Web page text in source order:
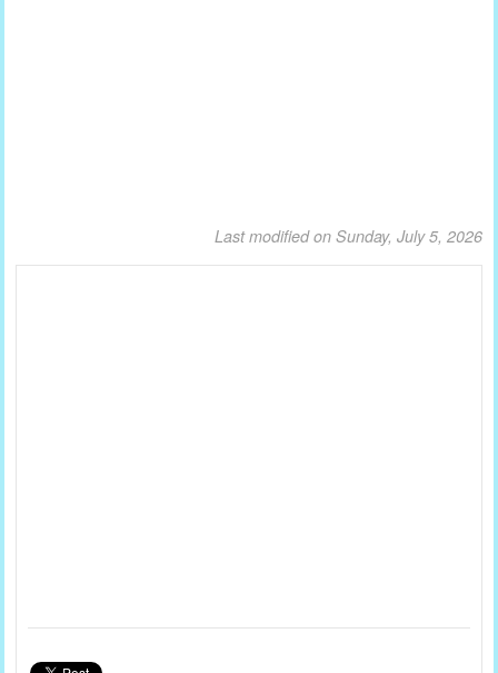
Last modified on Sunday, July 5, 2026